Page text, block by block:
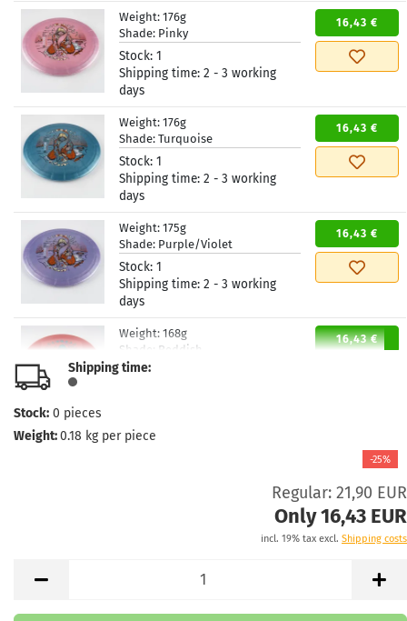
Weight: 176g
Shade: Pinky
Stock: 1
Shipping time: 2 - 3 working
days
16,43 €
Weight: 176g
Shade: Turquoise
Stock: 1
Shipping time: 2 - 3 working
days
16,43 €
Weight: 175g
Shade: Purple/Violet
Stock: 1
Shipping time: 2 - 3 working
days
16,43 €
Weight: 168g
Shade: Reddish
Stock:
16,43 €
Weight:
2 - 3 working
Shipping time:
Stock: 0 pieces
Weight:0.18 kg per piece
-25%
Regular: 21,90 EUR
Only 16,43 EUR
incl. 19% tax excl. Shipping costs